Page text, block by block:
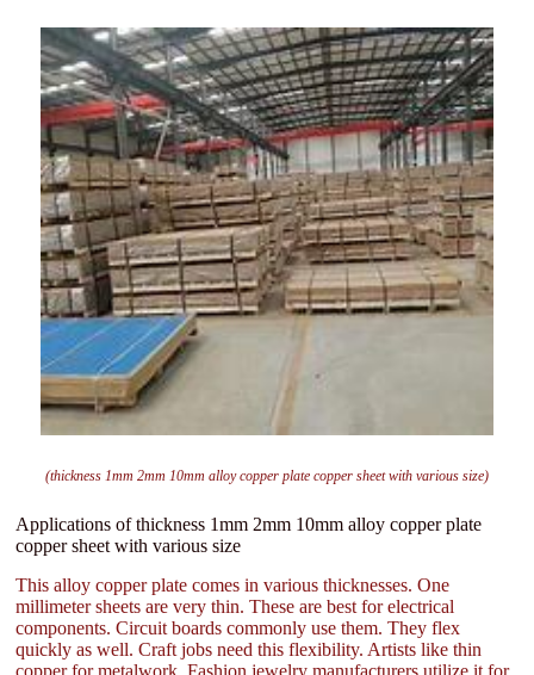
(thickness 1mm 2mm 10mm alloy copper plate copper sheet with various size)
Applications of thickness 1mm 2mm 10mm alloy copper plate
copper sheet with various size
This alloy copper plate comes in various thicknesses. One
millimeter sheets are very thin. These are best for electrical
components. Circuit boards commonly use them. They flex
quickly as well. Craft jobs need this flexibility. Artists like thin
copper for metalwork. Fashion jewelry manufacturers utilize it for